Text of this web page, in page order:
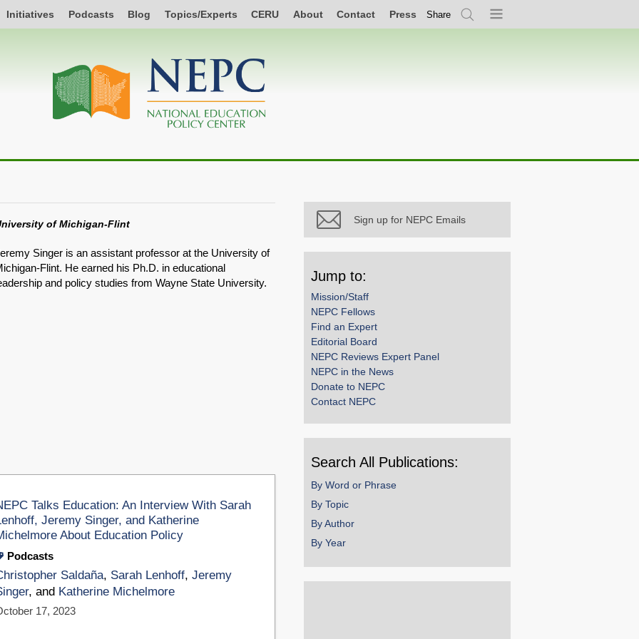
Initiatives Podcasts Blog Topics/Experts CERU About Contact Press Share
SearchMenu
of Michigan-Flint
Singer is an assistant professor at the University of
Flint. He earned his Ph.D. in educational
and policy studies from Wayne State University.
Talks Education: An Interview With Sarah
Jeremy Singer, and Katherine
About Education Policy
Podcasts
Saldaña, Sarah Lenhoff,Jeremy
, and Katherine Michelmore
17, 2023
Sign up for NEPC Emails
Jump to:
Mission/Staff
NEPC Fellows
Find an Expert
Editorial Board
NEPC Reviews Expert Panel
NEPC in the News
Donate to NEPC
Contact NEPC
Search All Publications:
By Word or Phrase
By Topic
By Author
By Year